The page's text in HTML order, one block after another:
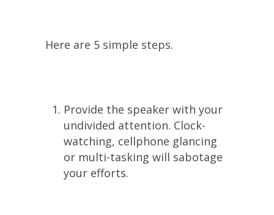
Here are 5 simple steps.
Provide the speaker with your
undivided attention. Clock-
watching, cellphone glancing
or multi-tasking will sabotage
your efforts.